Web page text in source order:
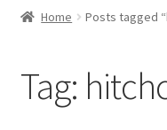
Contact Us
Home Posts tagged
Tag: